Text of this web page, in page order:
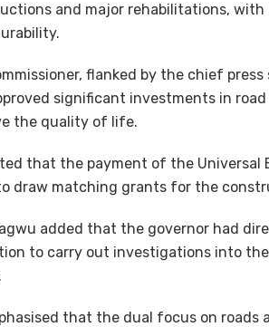
and major rehabilitations,
flanked by the chief
significant investments in
the quality of life.
that the payment of the
draw matching grants for the
added that the governor had
to carry out investigations into
that the dual focus on roads